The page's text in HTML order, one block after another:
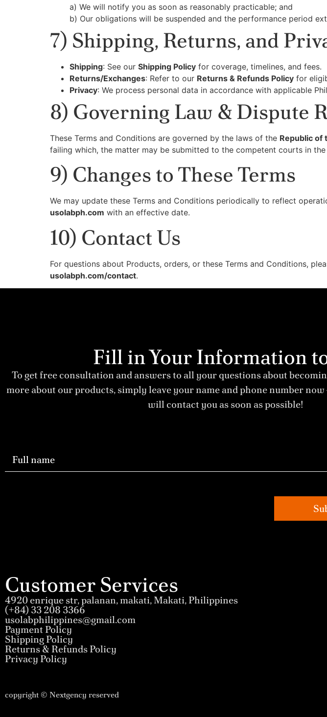
a) We will notify you as soon as reasonably practicable; and
b) Our obligations will be suspended and the performance period
7) Shipping, Returns, and
Shipping: See our Shipping Policy for coverage, timelines, and fees.
Returns/Exchanges: Refer to our Returns & Refunds Policy for
Privacy: We process personal data in accordance with applicable
8) Governing Law & Dispute
These Terms and Conditions are governed by the laws of the Republic of
failing which, the matter may be submitted to the competent courts in the
9) Changes to These Terms
We may update these Terms and Conditions periodically to reflect
usolabph.com with an effective date.
10) Contact Us
For questions about Products, orders, or these Terms and Conditions,
usolabph.com/contact.
Fill in Your Information
To get free consultation and answers to all your questions about
more about our products, simply leave your name and phone number
will contact you as soon as possible!
Customer Services
4920 enrique str, palanan, makati, Makati, Philippines
(+84) 33 208 3366
usolabphilippines@gmail.com
Payment Policy
Shipping Policy
Returns & Refunds Policy
Privacy Policy
copyright © Nextgency reserved